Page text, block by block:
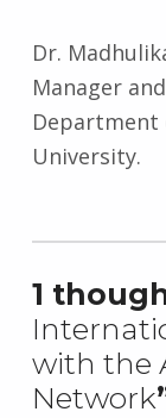
Dr.
Manager
Department
University.
Skip back to main navigation
1
with the
Network